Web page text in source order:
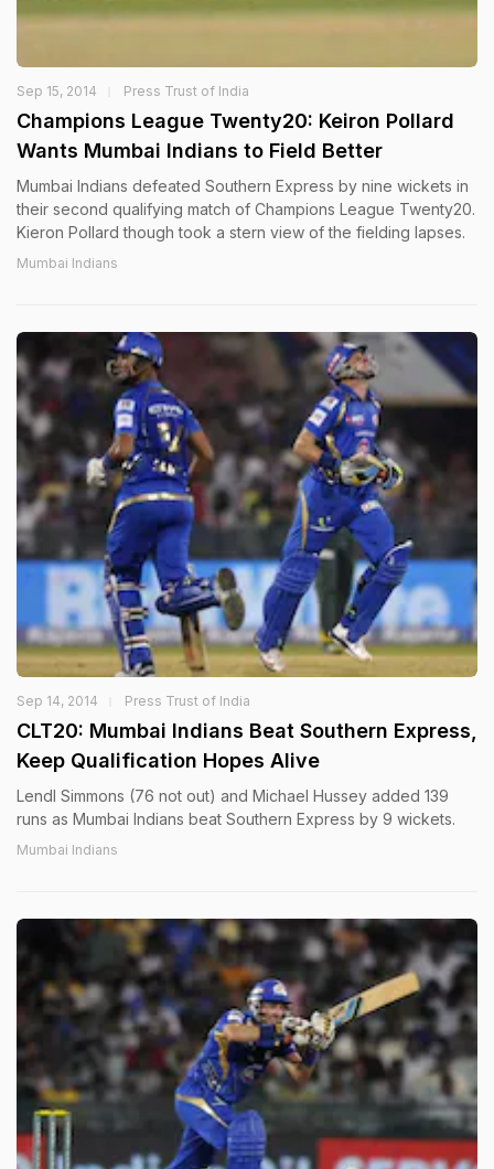
Sep 15, 2014 Press Trust of India
Champions League Twenty20: Keiron Pollard
Wants Mumbai Indians to Field Better
Mumbai Indians defeated Southern Express by nine wickets in
their second qualifying match of Champions League Twenty20.
Kieron Pollard though took a stern view of the fielding lapses.
Mumbai Indians
Sep 14, 2014 Press Trust of India
CLT20: Mumbai Indians Beat Southern Express,
Keep Qualification Hopes Alive
Lendl Simmons (76 not out) and Michael Hussey added 139
runs as Mumbai Indians beat Southern Express by 9 wickets.
Mumbai Indians